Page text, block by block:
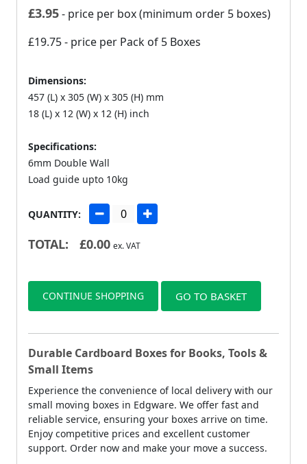
£3.95- price per box (minimum order 5 boxes)
£19.75- price per Pack of 5 Boxes
Dimensions:
457 (L) x 305 (W) x 305 (H) mm
18 (L) x 12 (W) x 12 (H) inch
Specifications:
6mm Double Wall
Load guide upto 10kg
QUANTITY:
TOTAL: £0.00 ex. VAT
CONTINUE SHOPPING GO TO BASKET
Durable Cardboard Boxes for Books, Tools &
Small Items
Experience the convenience of local delivery with our
small moving boxes in Edgware. We offer fast and
reliable service, ensuring your boxes arrive on time.
Enjoy competitive prices and excellent customer
support. Order now and make your move a success.